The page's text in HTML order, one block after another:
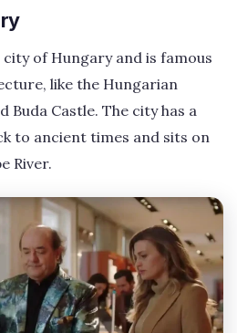
of Hungary and is famous
like the Hungarian
Buda Castle. The city has a
to ancient times and sits on
River.